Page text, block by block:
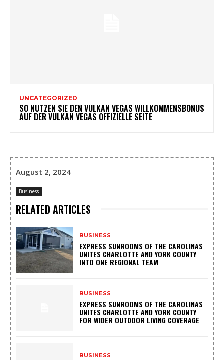
UNCATEGORIZED
SO NUTZEN SIE DEN VULKAN VEGAS WILLKOMMENSBONUS
AUF DER VULKAN VEGAS OFFIZIELLE SEITE
August 2, 2024
Business
RELATED ARTICLES
BUSINESS
EXPRESS SUNROOMS OF THE CAROLINAS
UNITES CHARLOTTE AND YORK COUNTY
INTO ONE REGIONAL TEAM
BUSINESS
EXPRESS SUNROOMS OF THE CAROLINAS
UNITES CHARLOTTE AND YORK COUNTY
FOR WIDER OUTDOOR LIVING COVERAGE
BUSINESS